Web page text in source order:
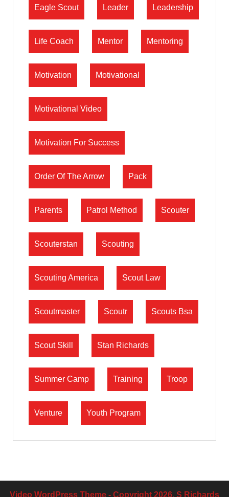
Eagle Scout Leader Leadership
Life Coach Mentor Mentoring
Motivation Motivational
Motivational Video
Motivation For Success
Order Of The Arrow Pack
Parents Patrol Method Scouter
Scouterstan Scouting
Scouting America Scout Law
Scoutmaster Scoutr Scouts Bsa
Scout Skill Stan Richards
Summer Camp Training Troop
Venture Youth Program
Video WordPress Theme - Copyright 2026, S Richards